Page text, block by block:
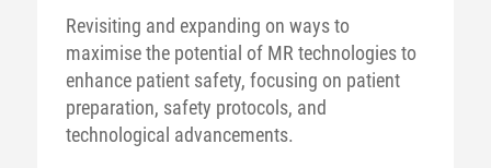
Revisiting and expanding on ways to
maximise the potential of MR technologies to
enhance patient safety, focusing on patient
preparation, safety protocols, and
technological advancements.